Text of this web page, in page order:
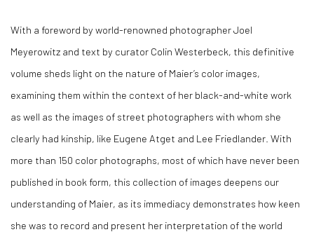
With a foreword by world-renowned photographer Joel
Meyerowitz and text by curator Colin Westerbeck, this definitive
volume sheds light on the nature of Maier’s color images,
examining them within the context of her black-and-white work
as well as the images of street photographers with whom she
clearly had kinship, like Eugene Atget and Lee Friedlander. With
more than 150 color photographs, most of which have never been
published in book form, this collection of images deepens our
understanding of Maier, as its immediacy demonstrates how keen
she was to record and present her interpretation of the world